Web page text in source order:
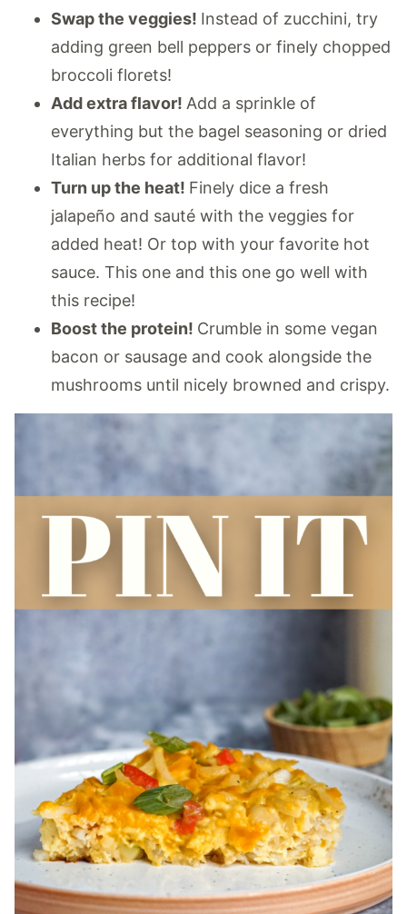
Swap the veggies! Instead of zucchini, try
adding green bell peppers or finely chopped
broccoli florets!
Add extra flavor! Add a sprinkle of
everything but the bagel seasoning or dried
Italian herbs for additional flavor!
Turn up the heat! Finely dice a fresh
jalapeño and sauté with the veggies for
added heat! Or top with your favorite hot
sauce. This one and this one go well with
this recipe!
Boost the protein! Crumble in some vegan
bacon or sausage and cook alongside the
mushrooms until nicely browned and crispy.